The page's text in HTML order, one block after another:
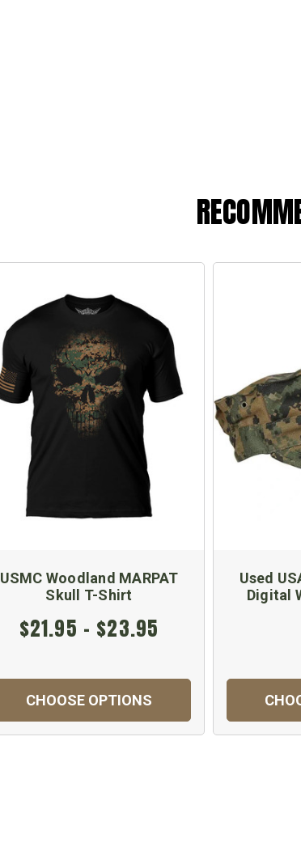
USMC Woodland MARPAT
Skull T-Shirt
$21.95 - $23.95
CHOOSE OPTIONS
Used
Digital